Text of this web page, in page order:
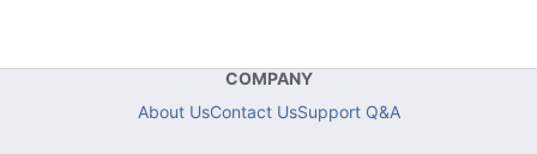
COMPANY
About UsContact UsSupport Q&A